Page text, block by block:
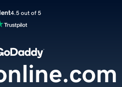
4.5 out of 5